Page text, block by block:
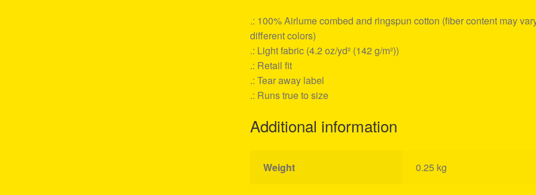
.: 100% Airlume combed and ringspun cotton (fiber content may
different colors)
.: Light fabric (4.2 oz/yd² (142 g/m²))
.: Retail fit
.: Tear away label
.: Runs true to size
Additional information
Weight 0.25 kg